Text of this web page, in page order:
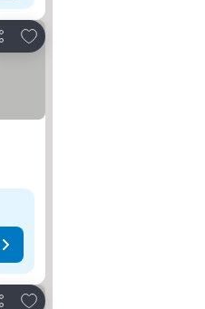
Add to favorites
Add to favorites